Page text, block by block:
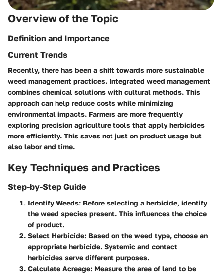
Overview of the Topic
Definition and Importance
Current Trends
Recently, there has been a shift towards more sustainable
weed management practices. Integrated weed management
combines chemical solutions with cultural methods. This
approach can help reduce costs while minimizing
environmental impacts. Farmers are more frequently
exploring precision agriculture tools that apply herbicides
more efficiently. This saves not just on product usage but
also labor and time.
Key Techniques and Practices
Step-by-Step Guide
Identify Weeds: Before selecting a herbicide, identify
the weed species present. This influences the choice
of product.
Select Herbicide: Based on the weed type, choose an
appropriate herbicide. Systemic and contact
herbicides serve different purposes.
Calculate Acreage: Measure the area of land to be